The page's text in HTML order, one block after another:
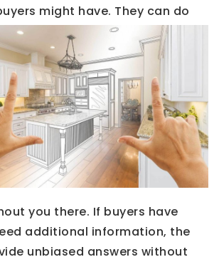
might have. They can do
you there. If buyers have
additional information, the
unbiased answers without